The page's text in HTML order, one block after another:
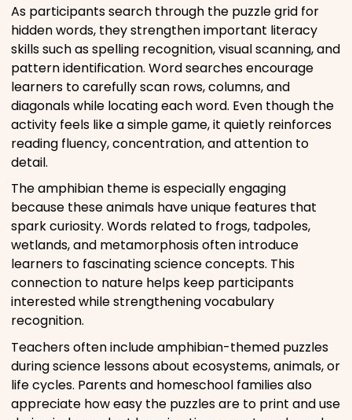
As participants search through the puzzle grid for
hidden words, they strengthen important literacy
skills such as spelling recognition, visual scanning, and
pattern identification. Word searches encourage
learners to carefully scan rows, columns, and
diagonals while locating each word. Even though the
activity feels like a simple game, it quietly reinforces
reading fluency, concentration, and attention to
detail.
The amphibian theme is especially engaging
because these animals have unique features that
spark curiosity. Words related to frogs, tadpoles,
wetlands, and metamorphosis often introduce
learners to fascinating science concepts. This
connection to nature helps keep participants
interested while strengthening vocabulary
recognition.
Teachers often include amphibian-themed puzzles
during science lessons about ecosystems, animals, or
life cycles. Parents and homeschool families also
appreciate how easy the puzzles are to print and use